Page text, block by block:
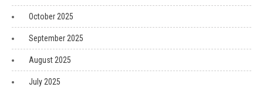
October 2025
September 2025
August 2025
July 2025